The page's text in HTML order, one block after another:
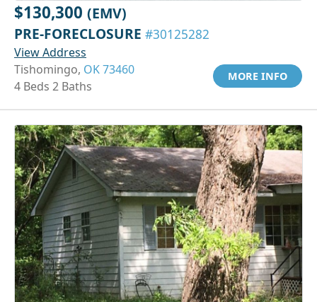
$130,300 (EMV)
PRE-FORECLOSURE #30125282
View Address
Tishomingo, OK 73460
4 Beds 2 Baths
MORE INFO